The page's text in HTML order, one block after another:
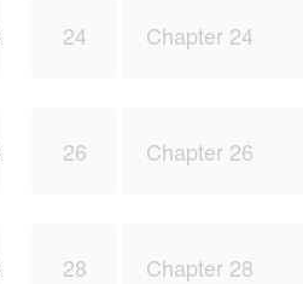
24 Chapter 24
26 Chapter 26
28 Chapter 28